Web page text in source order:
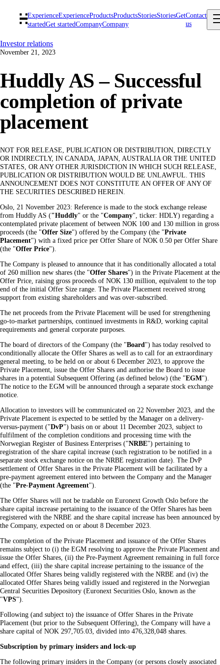
ExperienceExperienceProductsProductsStoriesStoriesGet
startedGet startedCompanyCompany
Contact
us
Investor relations
November 21, 2023
Huddly AS – Successful
completion of private
placement
NOT FOR RELEASE, PUBLICATION OR DISTRIBUTION, DIRECTLY
OR INDIRECTLY, IN CANADA, JAPAN, AUSTRALIA OR THE UNITED
STATES, OR ANY OTHER JURISDICTION IN WHICH SUCH RELEASE,
PUBLICATION OR DISTRIBUTION WOULD BE UNLAWFUL. THIS
ANNOUNCEMENT DOES NOT CONSTITUTE AN OFFER OF ANY OF
THE SECURITIES DESCRIBED HEREIN.
Oslo, 21 November 2023: Reference is made to the stock exchange release
from Huddly AS ("Huddly" or the "Company", ticker: HDLY) regarding a
contemplated private placement of between NOK 100 and 130 million in gross
proceeds (the "Offer Size") offered by the Company (the "Private
Placement") with a fixed price per Offer Share of NOK 0.50 per Offer Share
(the "Offer Price").
The Company is pleased to announce that it has conditionally allocated a total
of 260 million new shares (the "Offer Shares") in the Private Placement at the
Offer Price, raising gross proceeds of NOK 130 million, equivalent to the top
end of the initial Offer Size range. The Private Placement received strong
support from existing shareholders and was over-subscribed.
The net proceeds from the Private Placement will be used for strengthening
go-to-market partnerships, continued investments in R&D, working capital
requirements and general corporate purposes.
The board of directors of the Company (the "Board") has today resolved to
conditionally allocate the Offer Shares as well as to call for an extraordinary
general meeting, to be held on or about 6 December 2023, to approve the
Private Placement, issue the Offer Shares and authorise the Board to issue
shares in a potential Subsequent Offering (as defined below) (the "EGM").
The notice to the EGM will be announced through a separate stock exchange
notice.
Allocation to investors will be communicated on 22 November 2023, and the
Private Placement is expected to be settled by the Manager on a delivery-
versus-payment ("DvP") basis on or about 11 December 2023, subject to
fulfilment of the completion conditions and processing time with the
Norwegian Register of Business Enterprises ("NRBE") pertaining to
registration of the share capital increase (such registration to be notified in a
separate stock exchange notice on the NRBE registration date). The DvP
settlement of Offer Shares in the Private Placement will be facilitated by a
pre-payment agreement entered into between the Company and the Manager
(the "Pre-Payment Agreement").
The Offer Shares will not be tradable on Euronext Growth Oslo before the
share capital increase pertaining to the issuance of the Offer Shares has been
registered with the NRBE and the share capital increase has been announced by
the Company, expected on or about 8 December 2023.
The completion of the Private Placement and issuance of the Offer Shares
remains subject to (i) the EGM resolving to approve the Private Placement and
issue the Offer Shares, (ii) the Pre-Payment Agreement remaining in full force
and effect, (iii) the share capital increase pertaining to the issuance of the
allocated Offer Shares being validly registered with the NRBE and (iv) the
allocated Offer Shares being validly issued and registered in the Norwegian
Central Securities Depository (Euronext Securities Oslo, known as the
"VPS").
Following (and subject to) the issuance of Offer Shares in the Private
Placement (but prior to the Subsequent Offering), the Company will have a
share capital of NOK 297,705.03, divided into 476,328,048 shares.
Subscription by primary insiders and lock-up
The following primary insiders in the Company (or persons closely associated